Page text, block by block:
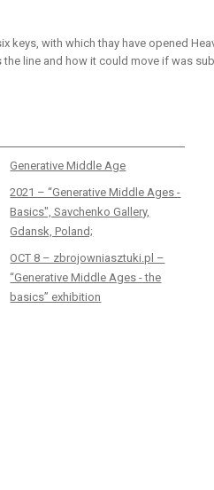
with which thay have opened
line and how it could move if was
Generative Middle Age
2021 – “Generative Middle Ages -
Basics", Savchenko Gallery,
Gdansk, Poland;
OCT 8 – zbrojowniasztuki.pl –
“Generative Middle Ages - the
basics” exhibition